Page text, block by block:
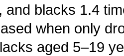
and blacks 1.4
when only
aged 5–19